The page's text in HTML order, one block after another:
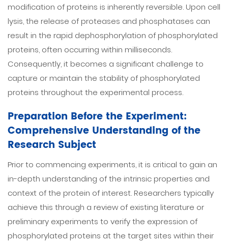
modification of proteins is inherently reversible. Upon cell
lysis, the release of proteases and phosphatases can
result in the rapid dephosphorylation of phosphorylated
proteins, often occurring within milliseconds.
Consequently, it becomes a significant challenge to
capture or maintain the stability of phosphorylated
proteins throughout the experimental process.
Preparation Before the Experiment:
Comprehensive Understanding of the
Research Subject
Prior to commencing experiments, it is critical to gain an
in-depth understanding of the intrinsic properties and
context of the protein of interest. Researchers typically
achieve this through a review of existing literature or
preliminary experiments to verify the expression of
phosphorylated proteins at the target sites within their